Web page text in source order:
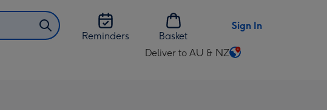
Reminders
Basket
Sign In
Deliver to AU & NZ
Change